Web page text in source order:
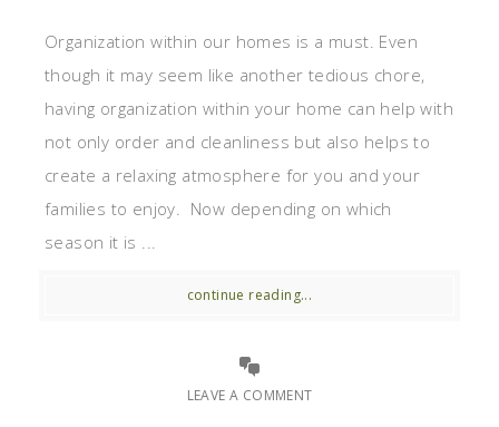
Organization within our homes is a must. Even
though it may seem like another tedious chore,
having organization within your home can help with
not only order and cleanliness but also helps to
create a relaxing atmosphere for you and your
families to enjoy. Now depending on which
season it is ...
continue reading...
LEAVE A COMMENT